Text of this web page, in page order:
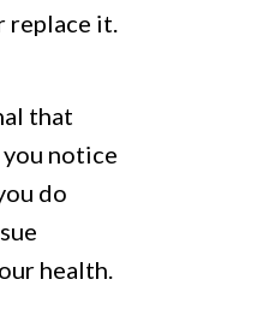
replace it.
that
you notice
do
health.